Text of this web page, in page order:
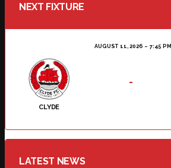
NEXT FIXTURE
AUGUST 11, 2026 7:45 PM
CLYDE
-
LATEST NEWS